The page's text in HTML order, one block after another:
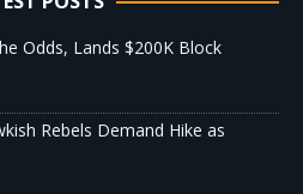
Odds, Lands $200K Block
Rebels Demand Hike as